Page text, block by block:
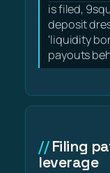
is filed,
deposit
'liquidity
payouts
Filing
leverage